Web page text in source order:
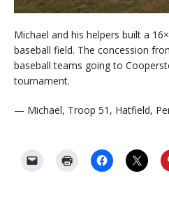
Michael and his helpers built a
baseball field. The concession
baseball teams going to
tournament.
— Michael, Troop 51, Hatfield,